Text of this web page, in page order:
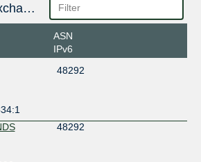
Public Peering Exchange Points
ASN
IPv6
48292
48292